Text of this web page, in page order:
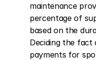
maintenance
percentage of
based on the
Deciding the
payments for